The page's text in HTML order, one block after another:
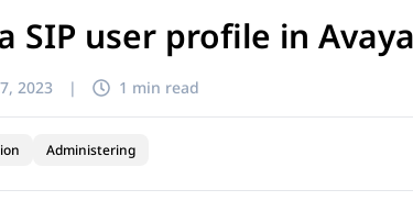
SIP user profile in
2023 | 1 min read
Administering